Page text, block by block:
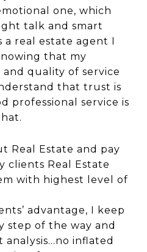
one, which
talk and smart
a real estate agent I
that my
quality of service
that trust is
professional service is
Real Estate and pay
clients Real Estate
with highest level of
advantage, I keep
step of the way and
inflated